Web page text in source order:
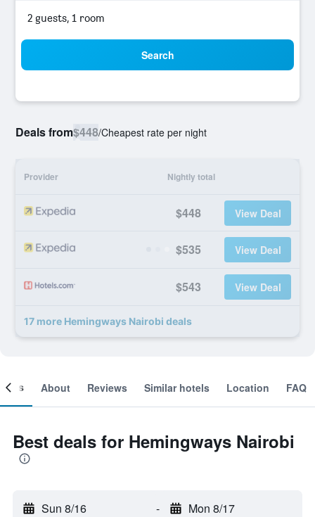
2 guests, 1 room
Search
Deals from$448/Cheapest rate per night
Provider Nightly total
$448 View Deal
$535 View Deal
$543 View Deal
17 more Hemingways Nairobi deals
About Reviews Similar hotels Location FAQ
Best deals for Hemingways Nairobi
Sun 8/16 - Mon 8/17